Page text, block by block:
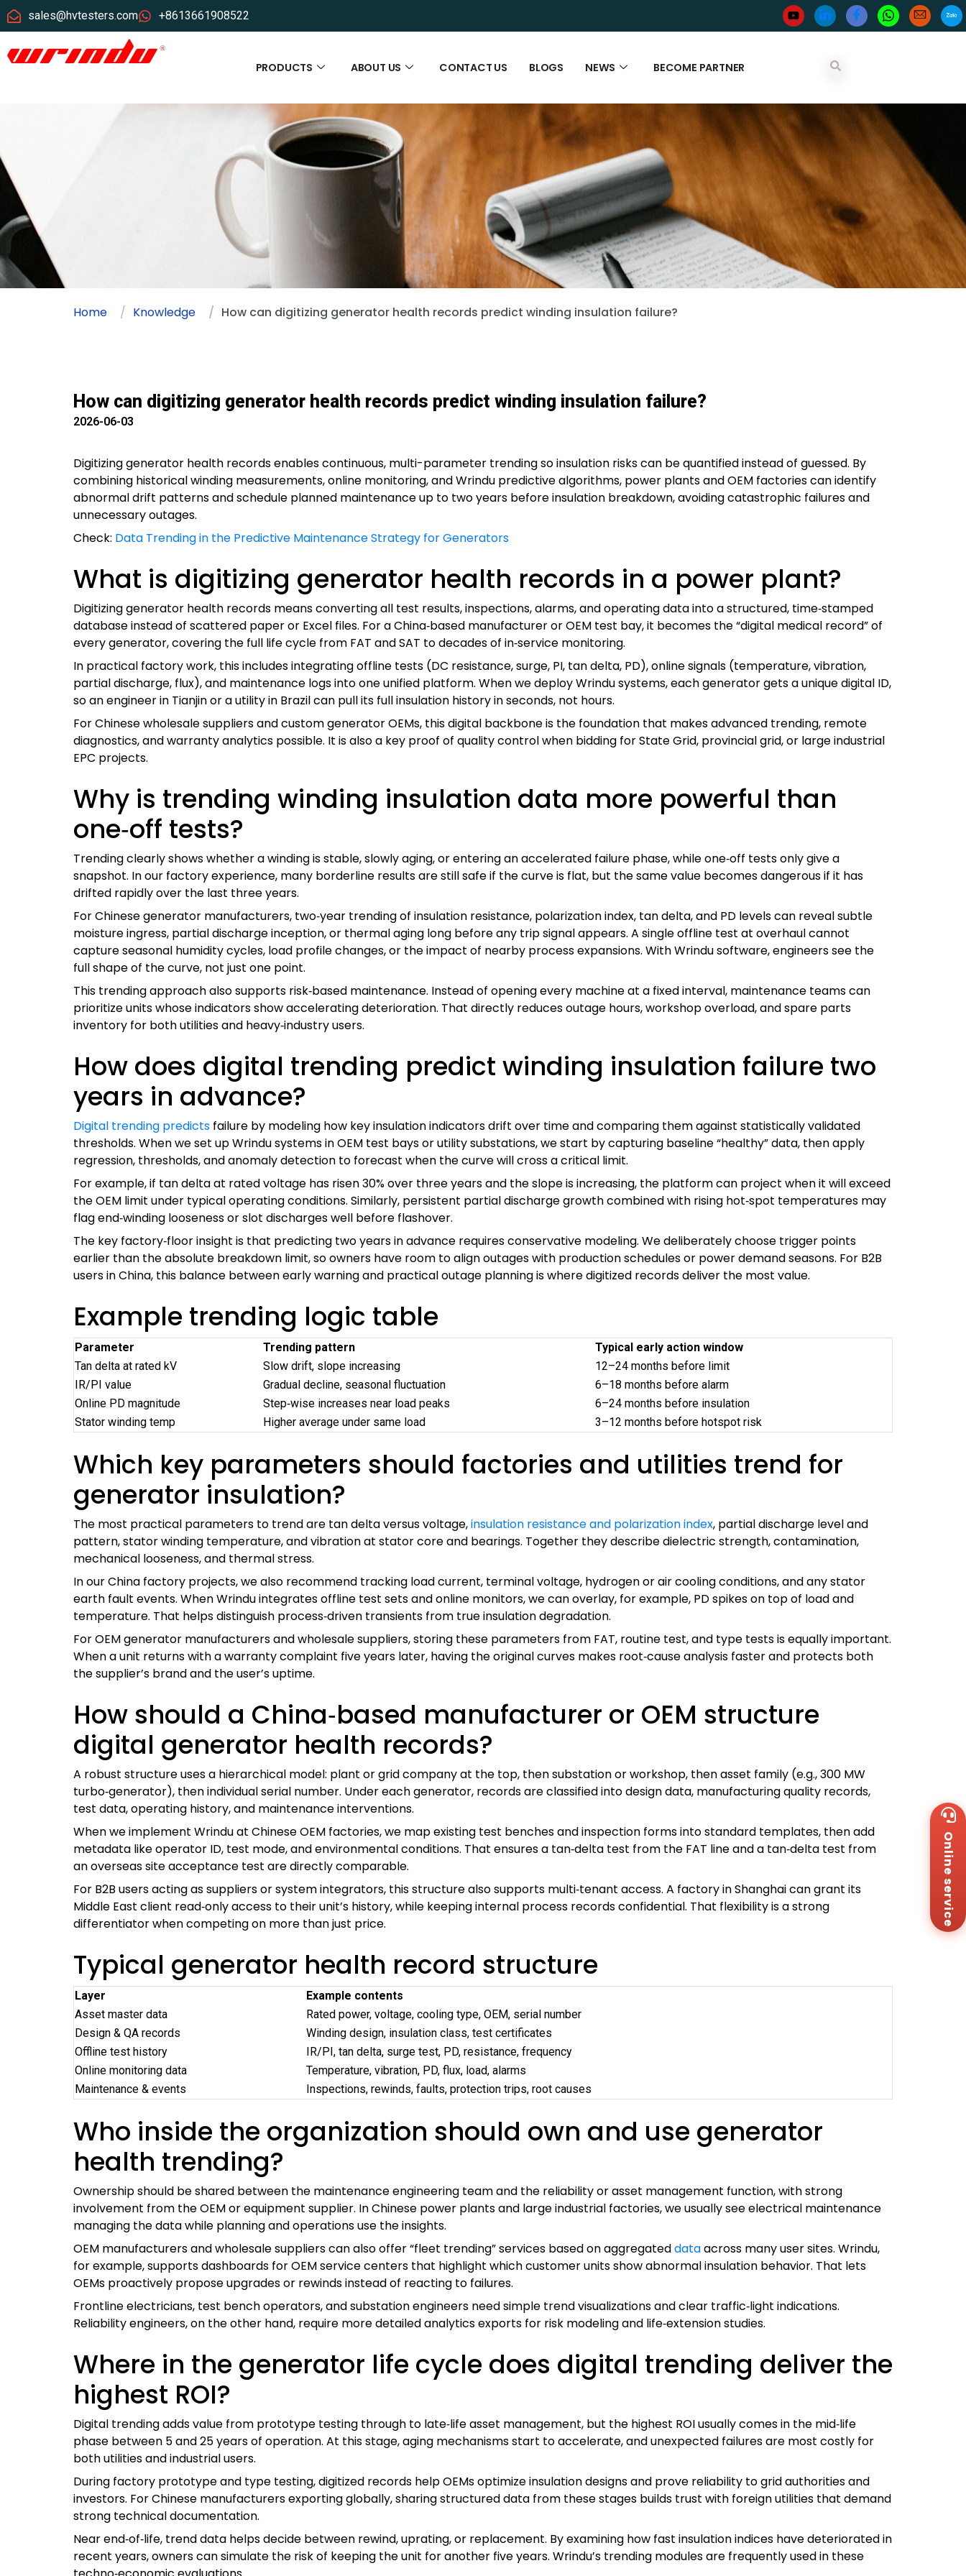
sales@hvtesters.com +8613661908522
PRODUCTS ABOUT US CONTACT US BLOGS NEWS BECOME PARTNER
Home Knowledge How can digitizing generator health records predict winding insulation failure?
How can digitizing generator health records predict winding insulation failure?
2026-06-03
Digitizing generator health records enables continuous, multi-parameter trending so insulation risks can be quantified instead of guessed. By
combining historical winding measurements, online monitoring, and Wrindu predictive algorithms, power plants and OEM factories can identify
abnormal drift patterns and schedule planned maintenance up to two years before insulation breakdown, avoiding catastrophic failures and
unnecessary outages.
Check: Data Trending in the Predictive Maintenance Strategy for Generators
What is digitizing generator health records in a power plant?
Digitizing generator health records means converting all test results, inspections, alarms, and operating data into a structured, time‑stamped
database instead of scattered paper or Excel files. For a China‑based manufacturer or OEM test bay, it becomes the “digital medical record” of
every generator, covering the full life cycle from FAT and SAT to decades of in‑service monitoring.
In practical factory work, this includes integrating offline tests (DC resistance, surge, PI, tan delta, PD), online signals (temperature, vibration,
partial discharge, flux), and maintenance logs into one unified platform. When we deploy Wrindu systems, each generator gets a unique digital ID,
so an engineer in Tianjin or a utility in Brazil can pull its full insulation history in seconds, not hours.
For Chinese wholesale suppliers and custom generator OEMs, this digital backbone is the foundation that makes advanced trending, remote
diagnostics, and warranty analytics possible. It is also a key proof of quality control when bidding for State Grid, provincial grid, or large industrial
EPC projects.
Why is trending winding insulation data more powerful than
one‑off tests?
Trending clearly shows whether a winding is stable, slowly aging, or entering an accelerated failure phase, while one‑off tests only give a
snapshot. In our factory experience, many borderline results are still safe if the curve is flat, but the same value becomes dangerous if it has
drifted rapidly over the last three years.
For Chinese generator manufacturers, two‑year trending of insulation resistance, polarization index, tan delta, and PD levels can reveal subtle
moisture ingress, partial discharge inception, or thermal aging long before any trip signal appears. A single offline test at overhaul cannot
capture seasonal humidity cycles, load profile changes, or the impact of nearby process expansions. With Wrindu software, engineers see the
full shape of the curve, not just one point.
This trending approach also supports risk‑based maintenance. Instead of opening every machine at a fixed interval, maintenance teams can
prioritize units whose indicators show accelerating deterioration. That directly reduces outage hours, workshop overload, and spare parts
inventory for both utilities and heavy‑industry users.
How does digital trending predict winding insulation failure two
years in advance?
Digital trending predicts failure by modeling how key insulation indicators drift over time and comparing them against statistically validated
thresholds. When we set up Wrindu systems in OEM test bays or utility substations, we start by capturing baseline “healthy” data, then apply
regression, thresholds, and anomaly detection to forecast when the curve will cross a critical limit.
For example, if tan delta at rated voltage has risen 30% over three years and the slope is increasing, the platform can project when it will exceed
the OEM limit under typical operating conditions. Similarly, persistent partial discharge growth combined with rising hot‑spot temperatures may
flag end‑winding looseness or slot discharges well before flashover.
The key factory‑floor insight is that predicting two years in advance requires conservative modeling. We deliberately choose trigger points
earlier than the absolute breakdown limit, so owners have room to align outages with production schedules or power demand seasons. For B2B
users in China, this balance between early warning and practical outage planning is where digitized records deliver the most value.
Example trending logic table
Parameter Trending pattern
Typical early action window
Tan delta at rated kV
Slow drift, slope increasing
12–24 months before limit
IR/PI value
Gradual decline, seasonal fluctuation
6–18 months before alarm
Online PD magnitude
Step‑wise increases near load peaks
6–24 months before insulation
Stator winding temp
Higher average under same load 3–12 months before hotspot risk
Which key parameters should factories and utilities trend for
generator insulation?
The most practical parameters to trend are tan delta versus voltage,insulation resistance and polarization index, partial discharge level and
pattern, stator winding temperature, and vibration at stator core and bearings. Together they describe dielectric strength, contamination,
mechanical looseness, and thermal stress.
In our China factory projects, we also recommend tracking load current, terminal voltage, hydrogen or air cooling conditions, and any stator
earth fault events. When Wrindu integrates offline test sets and online monitors, we can overlay, for example, PD spikes on top of load and
temperature. That helps distinguish process‑driven transients from true insulation degradation.
For OEM generator manufacturers and wholesale suppliers, storing these parameters from FAT, routine test, and type tests is equally important.
When a unit returns with a warranty complaint five years later, having the original curves makes root‑cause analysis faster and protects both
the supplier’s brand and the user’s uptime.
How should a China‑based manufacturer or OEM structure
digital generator health records?
A robust structure uses a hierarchical model: plant or grid company at the top, then substation or workshop, then asset family (e.g., 300 MW
turbo‑generator), then individual serial number. Under each generator, records are classified into design data, manufacturing quality records,
test data, operating history, and maintenance interventions.
When we implement Wrindu at Chinese OEM factories, we map existing test benches and inspection forms into standard templates, then add
metadata like operator ID, test mode, and environmental conditions. That ensures a tan‑delta test from the FAT line and a tan‑delta test from
an overseas site acceptance test are directly comparable.
For B2B users acting as suppliers or system integrators, this structure also supports multi‑tenant access. A factory in Shanghai can grant its
Middle East client read‑only access to their unit’s history, while keeping internal process records confidential. That flexibility is a strong
differentiator when competing on more than just price.
Typical generator health record structure
Layer
Example contents
Asset master data
Rated power, voltage, cooling type, OEM, serial number
Design & QA records
Winding design, insulation class, test certificates
Offline test history
IR/PI, tan delta, surge test, PD, resistance, frequency
Online monitoring data
Temperature, vibration, PD, flux, load, alarms
Maintenance & events
Inspections, rewinds, faults, protection trips, root causes
Who inside the organization should own and use generator
health trending?
Ownership should be shared between the maintenance engineering team and the reliability or asset management function, with strong
involvement from the OEM or equipment supplier. In Chinese power plants and large industrial factories, we usually see electrical maintenance
managing the data while planning and operations use the insights.
OEM manufacturers and wholesale suppliers can also offer “fleet trending” services based on aggregateddataacross many user sites. Wrindu,
for example, supports dashboards for OEM service centers that highlight which customer units show abnormal insulation behavior. That lets
OEMs proactively propose upgrades or rewinds instead of reacting to failures.
Frontline electricians, test bench operators, and substation engineers need simple trend visualizations and clear traffic‑light indications.
Reliability engineers, on the other hand, require more detailed analytics exports for risk modeling and life‑extension studies.
Where in the generator life cycle does digital trending deliver the
highest ROI?
Digital trending adds value from prototype testing through to late‑life asset management, but the highest ROI usually comes in the mid‑life
phase between 5 and 25 years of operation. At this stage, aging mechanisms start to accelerate, and unexpected failures are most costly for
both utilities and industrial users.
During factory prototype and type testing, digitized records help OEMs optimize insulation designs and prove reliability to grid authorities and
investors. For Chinese manufacturers exporting globally, sharing structured data from these stages builds trust with foreign utilities that demand
strong technical documentation.
Near end‑of‑life, trend data helps decide between rewind, uprating, or replacement. By examining how fast insulation indices have deteriorated in
recent years, owners can simulate the risk of keeping the unit for another five years. Wrindu’s trending modules are frequently used in these
Online service Us